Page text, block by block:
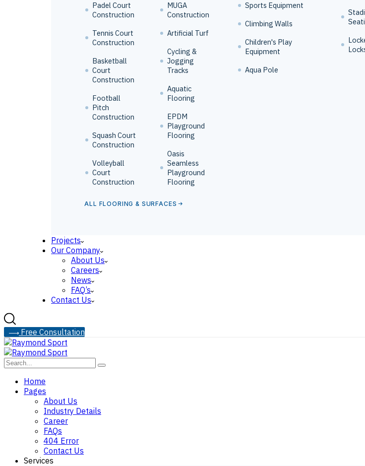
Padel Court
Construction
Tennis Court
Construction
Basketball
Court
Construction
Football
Pitch
Construction
Squash Court
Construction
Volleyball
Court
Construction
MUGA
Construction
Artificial Turf
Cycling &
Jogging
Tracks
Aquatic
Flooring
EPDM
Playground
Flooring
Oasis
Seamless
Playground
Flooring
ALL FLOORING & SURFACES
Sports Equipment
Climbing Walls
Children's Play
Equipment
Aqua Pole
Projects
Our Company
About Us
Careers
News
FAQ’s
Contact Us
Free Consultation
Home
Pages
About Us
Industry Details
Career
FAQs
404 Error
Contact Us
Services